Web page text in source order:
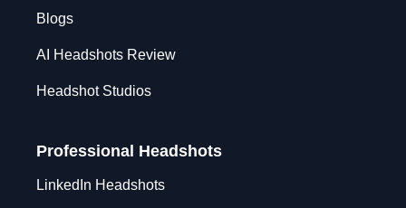
Blogs
AI Headshots Review
Headshot Studios
Professional Headshots
LinkedIn Headshots